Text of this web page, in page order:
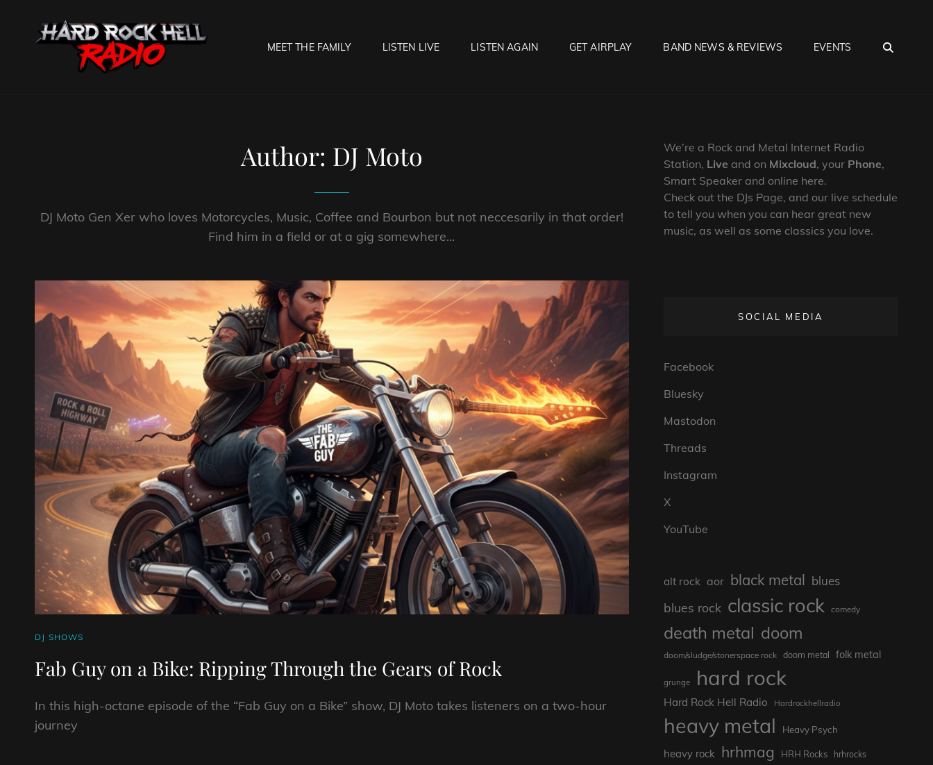
MEET THE FAMILY LISTEN LIVE LISTEN AGAIN GET AIRPLAY BAND NEWS & REVIEWS EVENTS
Author: DJ Moto
DJ Moto Gen Xer who loves Motorcycles, Music, Coffee and Bourbon but not neccesarily in that order!
Find him in a field or at a gig somewhere...
CAT
DJ SHOWS
Fab Guy on a Bike: Ripping Through the Gears of Rock
In this high-octane episode of the “Fab Guy on a Bike” show, DJ Moto takes listeners on a two-hour
journey
We’re a Rock and Metal Internet Radio
Station, Live and on Mixcloud, your Phone,
Smart Speaker and online here.
Check out the DJs Page, and our live schedule
to tell you when you can hear great new
music, as well as some classics you love.
SOCIAL MEDIA
Facebook
Bluesky
Mastodon
Threads
Instagram
X
YouTube
alt rock aor black metal blues
blues rock classic rock comedy
death metal doom
doom/sludge/stonerspace rock doom metal folk metal
grunge hard rock
Hard Rock Hell Radio Hardrockhellradio
heavy metal Heavy Psych
heavy rock hrhmag HRH Rocks hrhrocks